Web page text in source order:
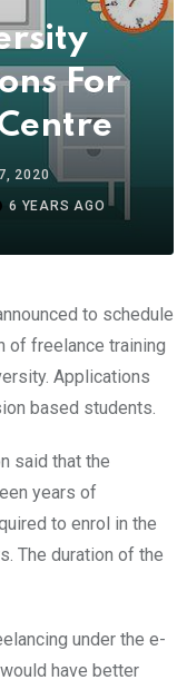
For
2020
6 YEARS AGO
to schedule
of freelance training
Applications
based students.
said that the
years of
to enrol in the
The duration of the
under the e-
have better